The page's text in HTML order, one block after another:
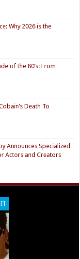
Why 2026 is the
of the 80’s: From
Death To
Announces Specialized
Actors and Creators